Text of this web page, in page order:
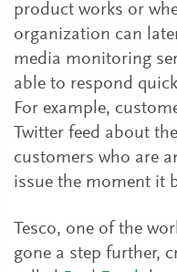
product works or
organization can
media monitoring
able to respond
For example,
Twitter feed about
customers who are
issue the moment it
Tesco, one of the
gone a step further,